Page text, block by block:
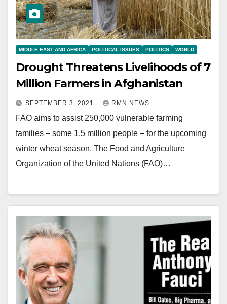
MIDDLE EAST AND AFRICA POLITICAL ISSUES POLITICS WORLD
Drought Threatens Livelihoods of 7
Million Farmers in Afghanistan
SEPTEMBER 3, 2021 RMN NEWS
FAO aims to assist 250,000 vulnerable farming
families – some 1.5 million people – for the upcoming
winter wheat season. The Food and Agriculture
Organization of the United Nations (FAO)…